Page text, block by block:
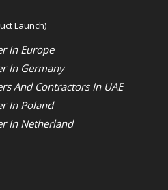
Launch)
In Europe
In Germany
And Contractors In UAE
In Poland
In Netherland